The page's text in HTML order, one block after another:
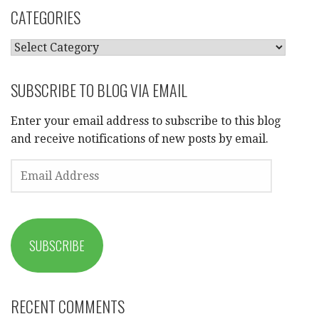
CATEGORIES
CATEGORIES
SUBSCRIBE TO BLOG VIA EMAIL
Enter your email address to subscribe to this blog
and receive notifications of new posts by email.
ADDRESS
SUBSCRIBE
RECENT COMMENTS